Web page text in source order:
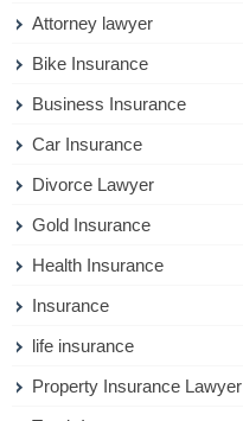
Attorney lawyer
Bike Insurance
Business Insurance
Car Insurance
Divorce Lawyer
Gold Insurance
Health Insurance
Insurance
life insurance
Property Insurance Lawyer